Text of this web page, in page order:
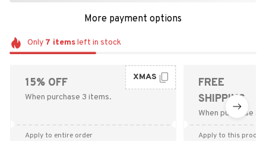
More payment options
Only 7 itemsleft in stock
15% OFF
When purchase 3 items.
XMAS
Apply to entire order
FREE
SHIPPING
When purchase
Apply to this